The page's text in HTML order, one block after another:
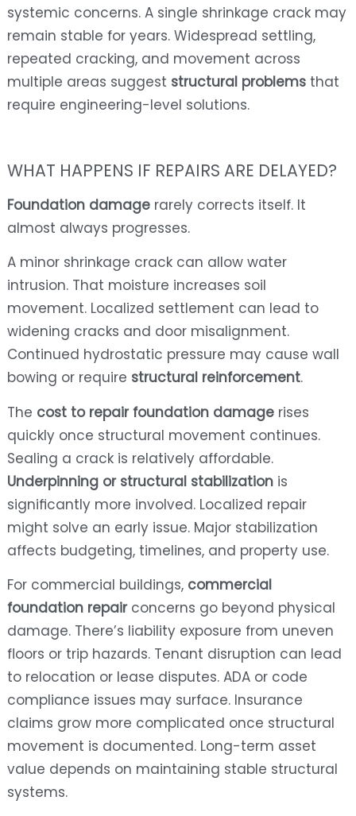
systemic concerns. A single shrinkage crack may
remain stable for years. Widespread settling,
repeated cracking, and movement across
multiple areas suggest structural problemsthat
require engineering-level solutions.
WHAT HAPPENS IF REPAIRS ARE DELAYED?
Foundation damagerarely corrects itself. It
almost always progresses.
A minor shrinkage crack can allow water
intrusion. That moisture increases soil
movement. Localized settlement can lead to
widening cracks and door misalignment.
Continued hydrostatic pressure may cause wall
bowing or require structural reinforcement.
The cost to repair foundation damagerises
quickly once structural movement continues.
Sealing a crack is relatively affordable.
Underpinning or structural stabilizationis
significantly more involved. Localized repair
might solve an early issue. Major stabilization
affects budgeting, timelines, and property use.
For commercial buildings, commercial
foundation repairconcerns go beyond physical
damage. There’s liability exposure from uneven
floors or trip hazards. Tenant disruption can lead
to relocation or lease disputes. ADA or code
compliance issues may surface. Insurance
claims grow more complicated once structural
movement is documented. Long-term asset
value depends on maintaining stable structural
systems.